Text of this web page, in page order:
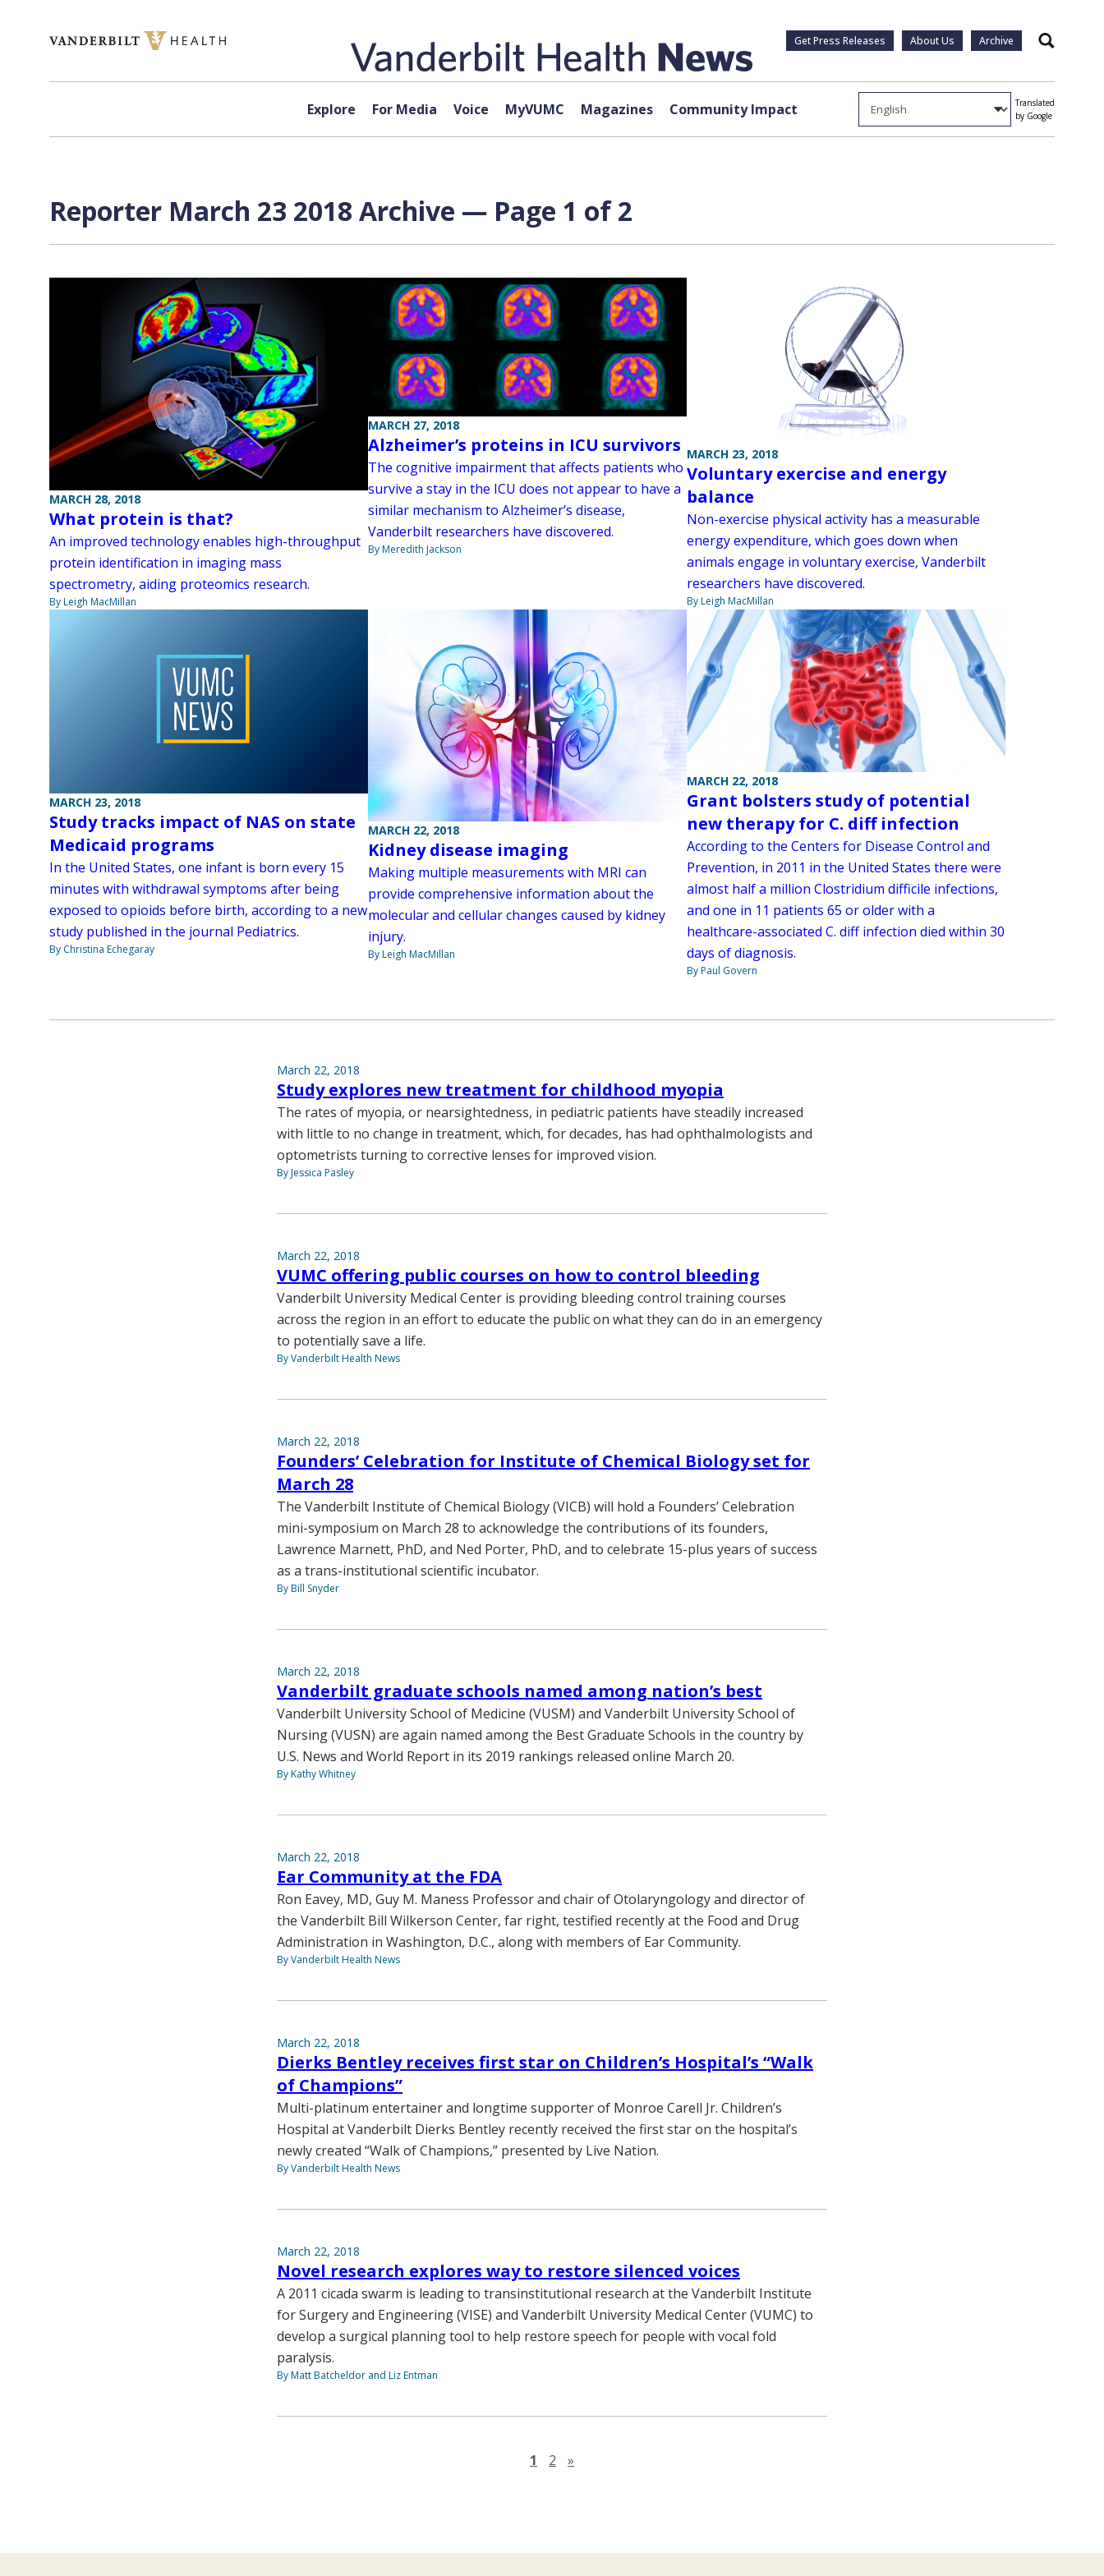
Get Press Releases About Us Archive Search
Explore For Media Voice MyVUMC Magazines Community Impact
Translated
by Google
Reporter March 23 2018 Archive — Page 1 of 2
MARCH 28, 2018
What protein is that?
An improved technology enables high-throughput
protein identification in imaging mass
spectrometry, aiding proteomics research.
By Leigh MacMillan
MARCH 27, 2018
Alzheimer’s proteins in ICU survivors
The cognitive impairment that affects patients who
survive a stay in the ICU does not appear to have a
similar mechanism to Alzheimer’s disease,
Vanderbilt researchers have discovered.
By Meredith Jackson
MARCH 23, 2018
Voluntary exercise and energy
balance
Non-exercise physical activity has a measurable
energy expenditure, which goes down when
animals engage in voluntary exercise, Vanderbilt
researchers have discovered.
By Leigh MacMillan
MARCH 23, 2018
Study tracks impact of NAS on state
Medicaid programs
In the United States, one infant is born every 15
minutes with withdrawal symptoms after being
exposed to opioids before birth, according to a new
study published in the journal Pediatrics.
By Christina Echegaray
MARCH 22, 2018
Kidney disease imaging
Making multiple measurements with MRI can
provide comprehensive information about the
molecular and cellular changes caused by kidney
injury.
By Leigh MacMillan
MARCH 22, 2018
Grant bolsters study of potential
new therapy for C. diff infection
According to the Centers for Disease Control and
Prevention, in 2011 in the United States there were
almost half a million Clostridium difficile infections,
and one in 11 patients 65 or older with a
healthcare-associated C. diff infection died within 30
days of diagnosis.
By Paul Govern
March 22, 2018
Study explores new treatment for childhood myopia
The rates of myopia, or nearsightedness, in pediatric patients have steadily increased
with little to no change in treatment, which, for decades, has had ophthalmologists and
optometrists turning to corrective lenses for improved vision.
By Jessica Pasley
March 22, 2018
VUMC offering public courses on how to control bleeding
Vanderbilt University Medical Center is providing bleeding control training courses
across the region in an effort to educate the public on what they can do in an emergency
to potentially save a life.
By Vanderbilt Health News
March 22, 2018
Founders’ Celebration for Institute of Chemical Biology set for
March 28
The Vanderbilt Institute of Chemical Biology (VICB) will hold a Founders’ Celebration
mini-symposium on March 28 to acknowledge the contributions of its founders,
Lawrence Marnett, PhD, and Ned Porter, PhD, and to celebrate 15-plus years of success
as a trans-institutional scientific incubator.
By Bill Snyder
March 22, 2018
Vanderbilt graduate schools named among nation’s best
Vanderbilt University School of Medicine (VUSM) and Vanderbilt University School of
Nursing (VUSN) are again named among the Best Graduate Schools in the country by
U.S. News and World Report in its 2019 rankings released online March 20.
By Kathy Whitney
March 22, 2018
Ear Community at the FDA
Ron Eavey, MD, Guy M. Maness Professor and chair of Otolaryngology and director of
the Vanderbilt Bill Wilkerson Center, far right, testified recently at the Food and Drug
Administration in Washington, D.C., along with members of Ear Community.
By Vanderbilt Health News
March 22, 2018
Dierks Bentley receives first star on Children’s Hospital’s “Walk
of Champions”
Multi-platinum entertainer and longtime supporter of Monroe Carell Jr. Children’s
Hospital at Vanderbilt Dierks Bentley recently received the first star on the hospital’s
newly created “Walk of Champions,” presented by Live Nation.
By Vanderbilt Health News
March 22, 2018
Novel research explores way to restore silenced voices
A 2011 cicada swarm is leading to transinstitutional research at the Vanderbilt Institute
for Surgery and Engineering (VISE) and Vanderbilt University Medical Center (VUMC) to
develop a surgical planning tool to help restore speech for people with vocal fold
paralysis.
By Matt Batcheldor and Liz Entman
1 2 »